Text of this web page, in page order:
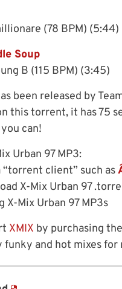
(78 BPM) (5:44)
Soup
B (115 BPM) (3:45)
been released by
this torrent, it has 75
can!
Urban 97 MP3:
“torrent client” such as
X-Mix Urban 97
Mix Urban 97 MP3s
XMIX by purchasing
and hot mixes for